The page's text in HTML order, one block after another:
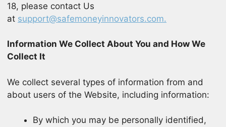
18, please contact Us
at support@safemoneyinnovators.com.
Information We Collect About You and How We
Collect It
We collect several types of information from and
about users of the Website, including information:
By which you may be personally identified,